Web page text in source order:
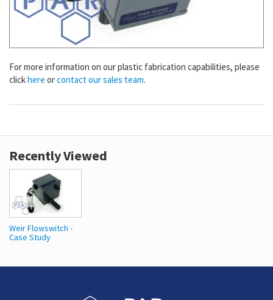
For more information on our plastic fabrication capabilities, please
clickhere orcontact our sales team.
Recently Viewed
Weir Flowswitch -
Case Study